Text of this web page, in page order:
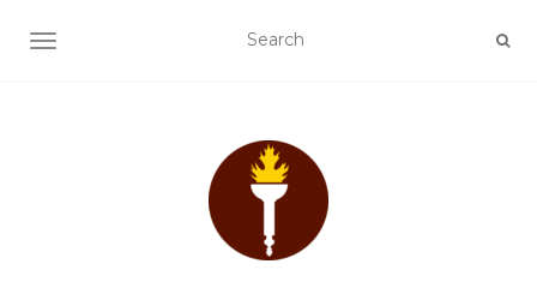
TOGGLE NAVIGATION